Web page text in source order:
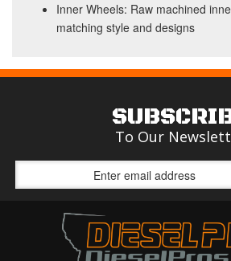
Inner Wheels: Raw machined
matching style and designs
To Our